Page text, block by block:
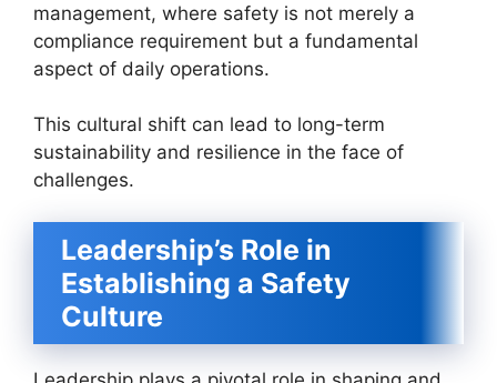
management, where safety is not merely a
compliance requirement but a fundamental
aspect of daily operations.
This cultural shift can lead to long-term
sustainability and resilience in the face of
challenges.
Leadership’s Role in
Establishing a Safety
Culture